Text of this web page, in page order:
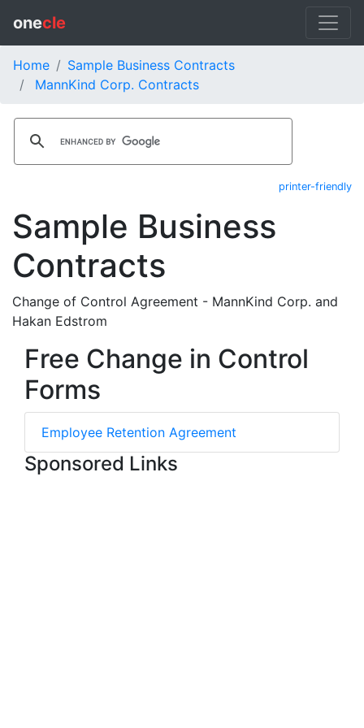
onecle
Home
Sample Business Contracts
MannKind Corp. Contracts
printer-friendly
Sample Business
Contracts
Change of Control Agreement - MannKind Corp. and
Hakan Edstrom
Free Change in Control
Forms
Employee Retention Agreement
Sponsored Links